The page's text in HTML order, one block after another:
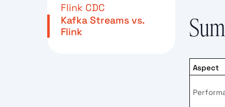
Flink CDC
Kafka Streams vs.
Flink
Aspect